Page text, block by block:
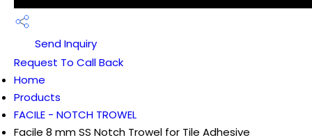
Send Inquiry
Request To Call Back
Home
Products
FACILE - NOTCH TROWEL
Facile 8 mm SS Notch Trowel for Tile Adhesive